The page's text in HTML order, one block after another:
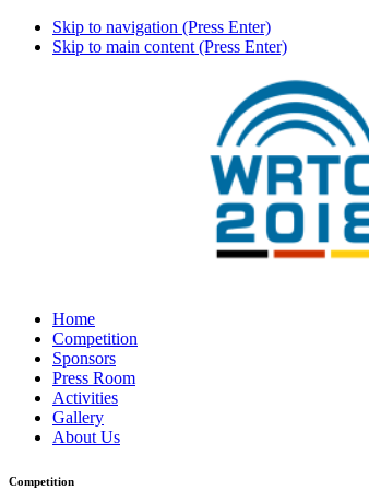
Skip to navigation (Press Enter)
Skip to main content (Press Enter)
Home
Competition
Sponsors
Press Room
Activities
Gallery
About Us
Competition